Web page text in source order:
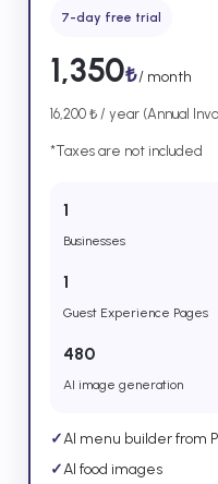
7-day free trial
1,350₺/ month
16,200 ₺ / year (Annual
*Taxes are not included
1
Businesses
1
Guest Experience Pages
480
AI image generation
✓AI menu builder from
✓AI food images